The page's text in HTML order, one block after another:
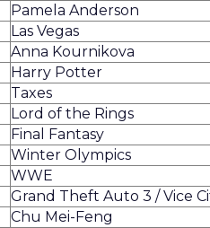
Pamela Anderson
Las Vegas
Anna Kournikova
Harry Potter
Taxes
Lord of the Rings
Final Fantasy
Winter Olympics
WWE
Grand Theft Auto 3 / Vice
Chu Mei-Feng